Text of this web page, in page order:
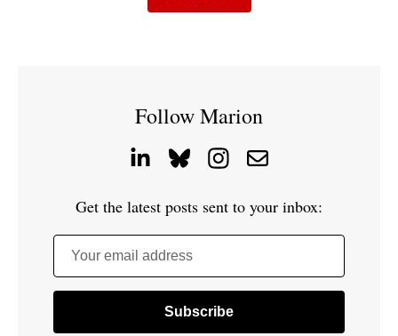
Follow Marion
Get the latest posts sent to your inbox:
Your email address